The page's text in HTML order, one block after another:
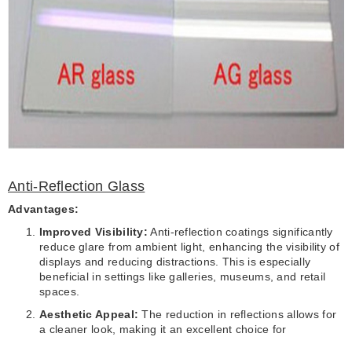
Anti-Reflection Glass
Advantages:
Improved Visibility: Anti-reflection coatings significantly
reduce glare from ambient light, enhancing the visibility of
displays and reducing distractions. This is especially
beneficial in settings like galleries, museums, and retail
spaces.
Aesthetic Appeal: The reduction in reflections allows for
a cleaner look, making it an excellent choice for